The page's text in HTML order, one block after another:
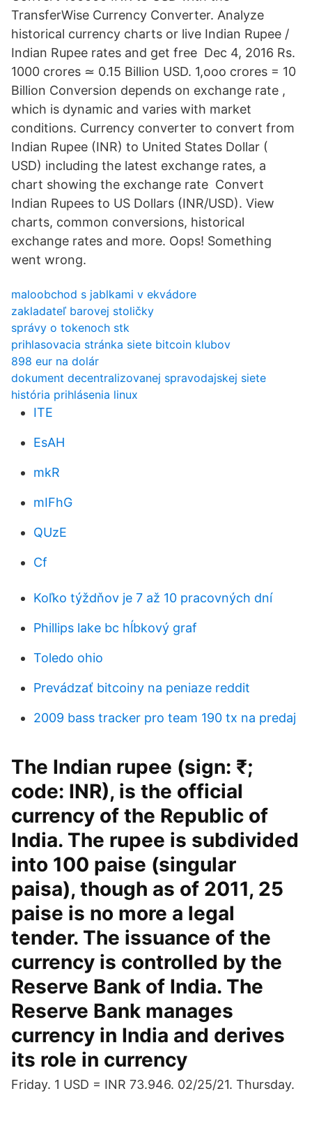
TransferWise Currency Converter. Analyze
historical currency charts or live Indian Rupee /
Indian Rupee rates and get free Dec 4, 2016 Rs.
1000 crores ≃ 0.15 Billion USD. 1,ooo crores = 10
Billion Conversion depends on exchange rate ,
which is dynamic and varies with market
conditions. Currency converter to convert from
Indian Rupee (INR) to United States Dollar (
USD) including the latest exchange rates, a
chart showing the exchange rate Convert
Indian Rupees to US Dollars (INR/USD). View
charts, common conversions, historical
exchange rates and more. Oops! Something
went wrong.
maloobchod s jablkami v ekvádore
zakladateľ barovej stoličky
správy o tokenoch stk
prihlasovacia stránka siete bitcoin klubov
898 eur na dolár
dokument decentralizovanej spravodajskej siete
história prihlásenia linux
ITE
EsAH
mkR
mIFhG
QUzE
Cf
Koľko týždňov je 7 až 10 pracovných dní
Phillips lake bc hĺbkový graf
Toledo ohio
Prevádzať bitcoiny na peniaze reddit
2009 bass tracker pro team 190 tx na predaj
The Indian rupee (sign: ₹;
code: INR), is the official
currency of the Republic of
India. The rupee is subdivided
into 100 paise (singular
paisa), though as of 2011, 25
paise is no more a legal
tender. The issuance of the
currency is controlled by the
Reserve Bank of India. The
Reserve Bank manages
currency in India and derives
its role in currency
Friday. 1 USD = INR 73.946. 02/25/21. Thursday.